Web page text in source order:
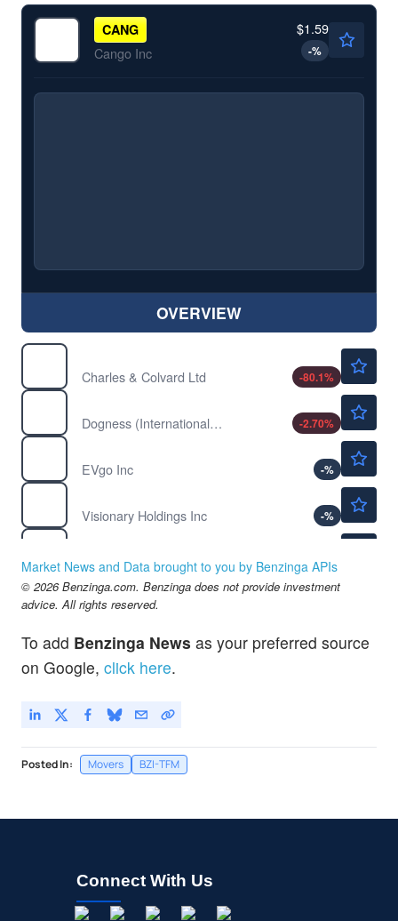
CANG
Cango Inc
$1.59
-%
OVERVIEW
Charles & Colvard Ltd
-80.1%
Dogness (International) Corp
-2.70%
EVgo Inc
-%
Visionary Holdings Inc
-%
Children's Place Inc
-4.90%
Market News and Data brought to you by Benzinga APIs
© 2026 Benzinga.com. Benzinga does not provide investment
advice. All rights reserved.
To add Benzinga News as your preferred source
on Google, click here.
Posted In: Movers BZI-TFM
Connect With Us